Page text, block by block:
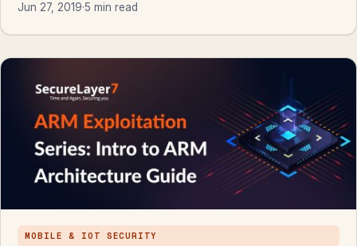
Jun 27, 2019·5 min read
MOBILE & IOT SECURITY